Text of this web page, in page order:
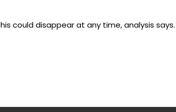
could disappear at any time, analysis says.